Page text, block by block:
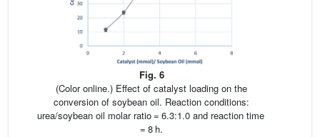
Fig. 6
(Color online.) Effect of catalyst loading on the
conversion of soybean oil. Reaction conditions:
urea/soybean oil molar ratio = 6.3:1.0 and reaction time
= 8 h.